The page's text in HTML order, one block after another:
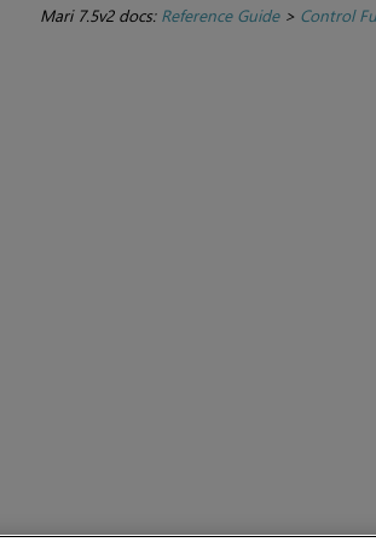
Mari 7.5v2 docs: Reference Guide> Control